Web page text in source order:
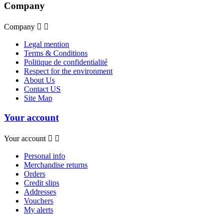
Company
Company  
Legal mention
Terms & Conditions
Politique de confidentialité
Respect for the environment
About Us
Contact US
Site Map
Your account
Your account  
Personal info
Merchandise returns
Orders
Credit slips
Addresses
Vouchers
My alerts